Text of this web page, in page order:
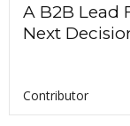
A B2B Lead
Next
Contributor